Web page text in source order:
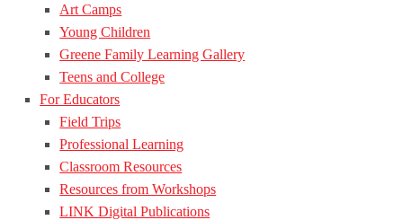
Art Camps
Young Children
Greene Family Learning Gallery
Teens and College
For Educators
Field Trips
Professional Learning
Classroom Resources
Resources from Workshops
LINK Digital Publications